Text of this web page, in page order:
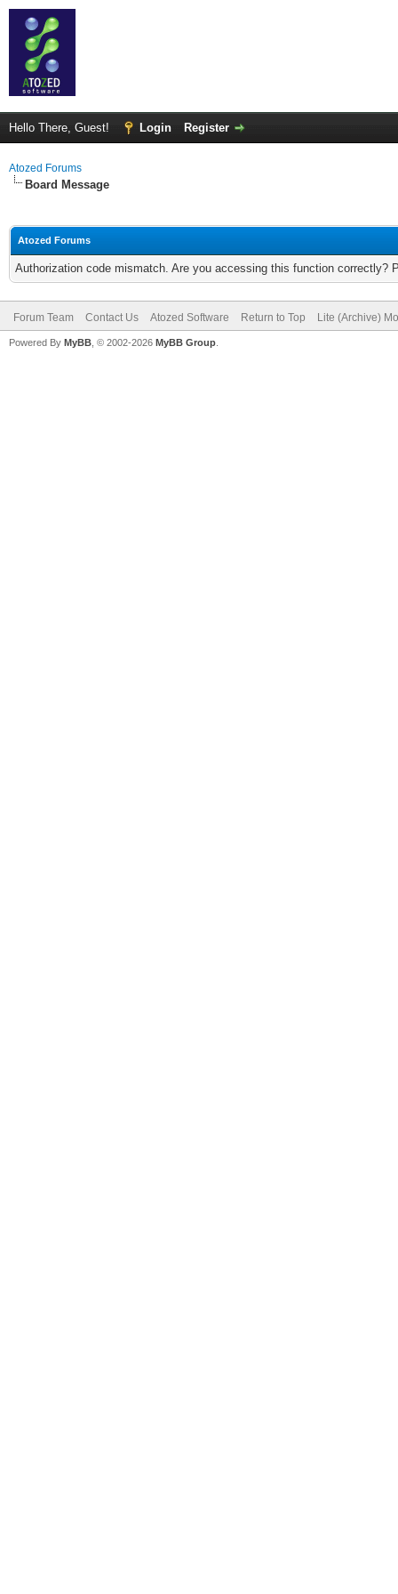
Hello There, Guest! Login Register
Atozed Forums
Board Message
Atozed Forums
Authorization code mismatch. Are you accessing this function correctly?
Forum Team Contact Us Atozed Software Return to Top Lite (Archive)
Powered By MyBB , © 2002-2026 MyBB Group